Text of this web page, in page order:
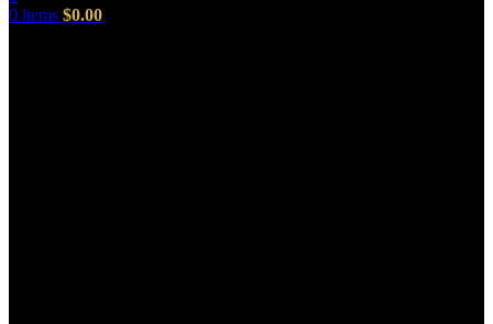
0 items $0.00